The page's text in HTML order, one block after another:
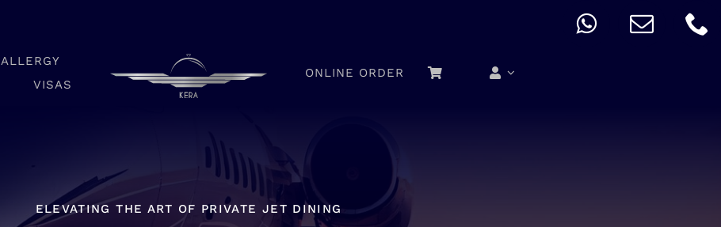
ALLERGY
VISAS
ONLINE ORDER
ELEVATING THE ART OF PRIVATE JET DINING